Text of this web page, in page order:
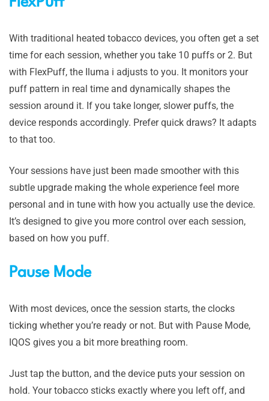
With traditional heated tobacco devices, you often get a set
time for each session, whether you take 10 puffs or 2. But
with FlexPuff, the Iluma i adjusts to you. It monitors your
puff pattern in real time and dynamically shapes the
session around it. If you take longer, slower puffs, the
device responds accordingly. Prefer quick draws? It adapts
to that too.
Your sessions have just been made smoother with this
subtle upgrade making the whole experience feel more
personal and in tune with how you actually use the device.
It’s designed to give you more control over each session,
based on how you puff.
Pause Mode
With most devices, once the session starts, the clocks
ticking whether you’re ready or not. But with Pause Mode,
IQOS gives you a bit more breathing room.
Just tap the button, and the device puts your session on
hold. Your tobacco sticks exactly where you left off, and